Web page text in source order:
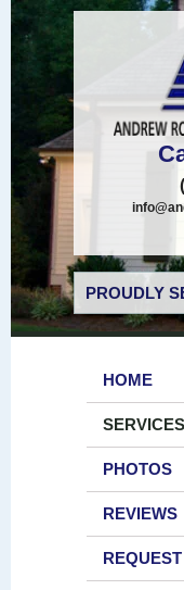
PROUDLY
HOME
SERVICES
PHOTOS
REVIEWS
REQUEST